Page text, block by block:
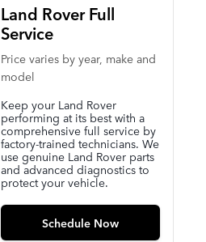
Land Rover Full
Service
Price varies by year, make and
model
Keep your Land Rover
performing at its best with a
comprehensive full service by
factory-trained technicians. We
use genuine Land Rover parts
and advanced diagnostics to
protect your vehicle.
Schedule Now